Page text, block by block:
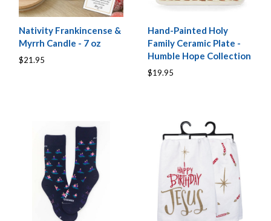
Nativity Frankincense &
Myrrh Candle - 7 oz
$21.95
Hand-Painted Holy
Family Ceramic Plate -
Humble Hope Collection
$19.95